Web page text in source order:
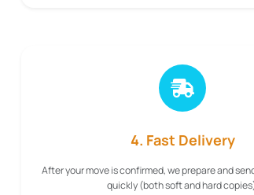
4. Fast Delivery
After your move is confirmed, we prepare and
quickly (both soft and hard